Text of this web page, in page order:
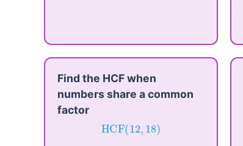
Find the HCF when
numbers share a common
factor
HCF (12, 18)